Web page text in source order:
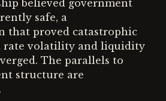
believed government
safe, a
that proved catastrophic
rate volatility and liquidity
The parallels to
structure are